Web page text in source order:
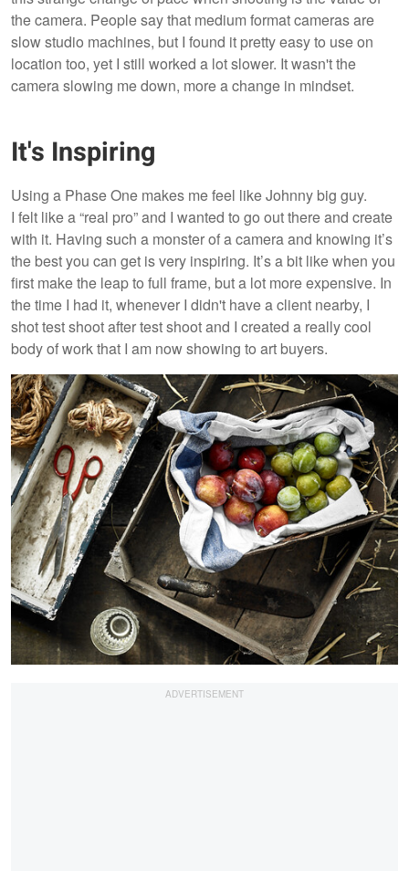
the camera. People say that medium format cameras are
slow studio machines, but I found it pretty easy to use on
location too, yet I still worked a lot slower. It wasn't the
camera slowing me down, more a change in mindset.
It's Inspiring
Using a Phase One makes me feel like Johnny big guy.
I felt like a “real pro” and I wanted to go out there and create
with it. Having such a monster of a camera and knowing it’s
the best you can get is very inspiring. It’s a bit like when you
first make the leap to full frame, but a lot more expensive. In
the time I had it, whenever I didn't have a client nearby, I
shot test shoot after test shoot and I created a really cool
body of work that I am now showing to art buyers.